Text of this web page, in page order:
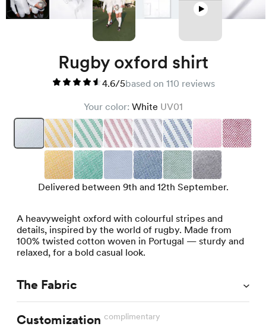
Rugby oxford shirt
4.6/5based on 110 reviews
Your color: White UV01
Delivered between 9th and 12th September.
A heavyweight oxford with colourful stripes and
details, inspired by the world of rugby. Made from
100% twisted cotton woven in Portugal — sturdy and
relaxed, for a bold casual look.
The Fabric
Customization complimentary